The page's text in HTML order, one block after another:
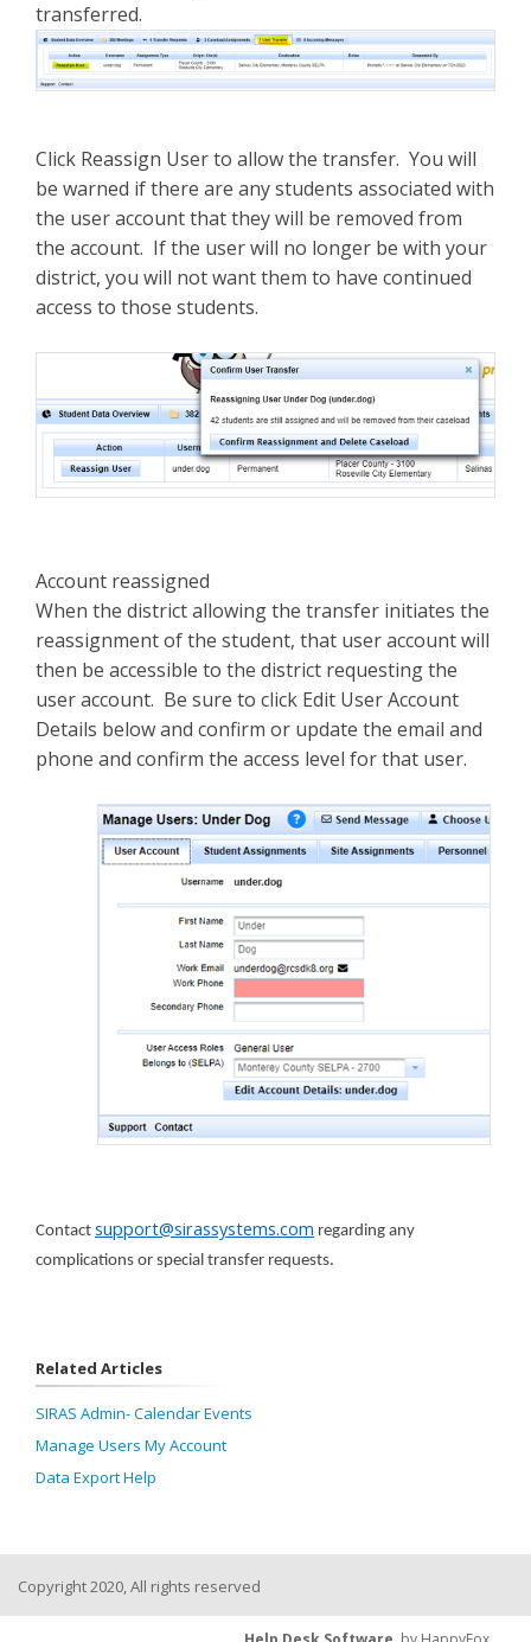
transferred.
Click Reassign User to allow the transfer. You will
be warned if there are any students associated with
the user account that they will be removed from
the account. If the user will no longer be with your
district, you will not want them to have continued
access to those students.
Account reassigned
When the district allowing the transfer initiates the
reassignment of the student, that user account will
then be accessible to the district requesting the
user account. Be sure to click Edit User Account
Details below and confirm or update the email and
phone and confirm the access level for that user.
Contact support@sirassystems.com regarding any
complications or special transfer requests.
Related Articles
SIRAS Admin- Calendar Events
Manage Users My Account
Data Export Help
Copyright 2020, All rights reserved